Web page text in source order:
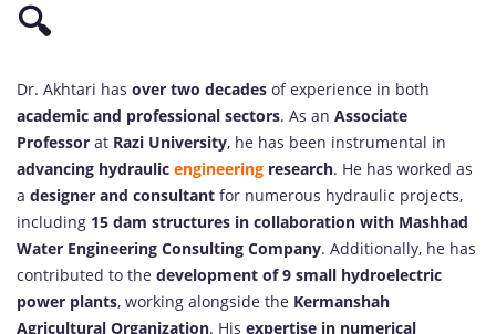
🔍
Dr. Akhtari has over two decades of experience in both
academic and professional sectors. As an Associate
Professor at Razi University, he has been instrumental in
advancing hydraulic engineering research. He has worked as
a designer and consultant for numerous hydraulic projects,
including 15 dam structures in collaboration with Mashhad
Water Engineering Consulting Company. Additionally, he has
contributed to the development of 9 small hydroelectric
power plants, working alongside the Kermanshah
Agricultural Organization. His expertise in numerical